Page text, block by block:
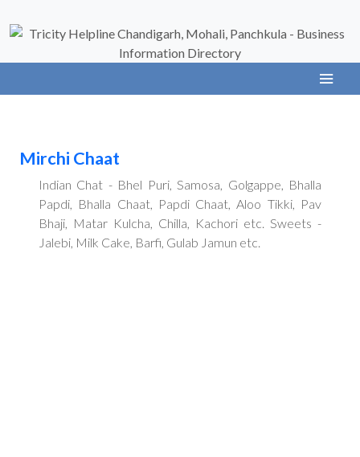
Mirchi Chaat
Indian Chat - Bhel Puri, Samosa, Golgappe, Bhalla
Papdi, Bhalla Chaat, Papdi Chaat, Aloo Tikki, Pav
Bhaji, Matar Kulcha, Chilla, Kachori etc. Sweets -
Jalebi, Milk Cake, Barfi, Gulab Jamun etc.